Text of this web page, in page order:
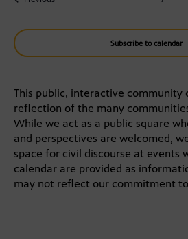
Subscribe to calendar
This public, interactive community
reflection of the many
While we act as a public square
and perspectives are welcomed,
space for civil discourse at events
calendar are provided as
may not reflect our commitment